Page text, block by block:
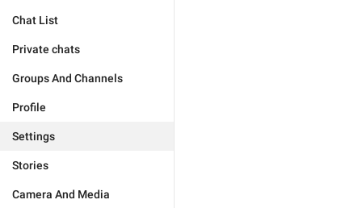
Chat List
Private chats
Groups And Channels
Profile
Settings
Stories
Camera And Media